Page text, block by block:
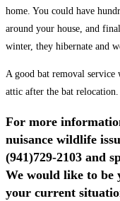
home. You could have
around your house, and
winter, they hibernate and
A good bat removal
attic after the bat relocation.
For more
nuisance wildlife
(941)729-2103 and
We would like to be
your current